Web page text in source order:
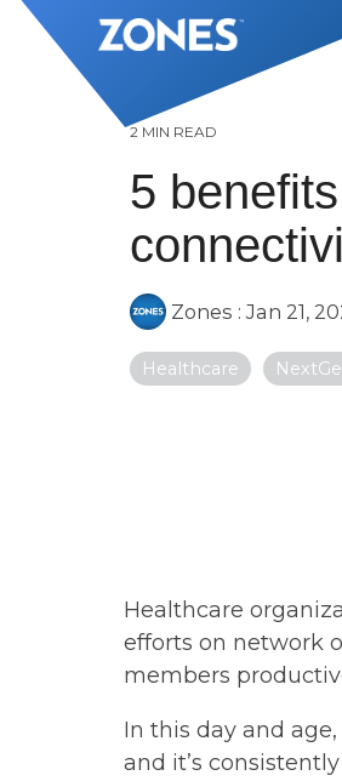
Skip
2 MIN READ
5
Zones :Jan 21,
Healthcare
Healthcare
efforts on network
members
In this day and
and it’s